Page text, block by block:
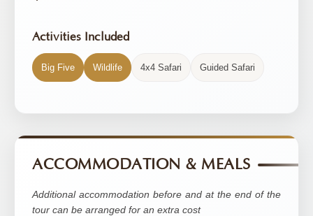
Activities Included
Big Five Wildlife 4x4 Safari Guided Safari
ACCOMMODATION & MEALS
Additional accommodation before and at the end of the
tour can be arranged for an extra cost